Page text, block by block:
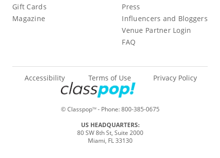
Gift Cards
Magazine
Press
Influencers and Bloggers
Venue Partner Login
FAQ
© ClasspopTM- Phone:800-385-0675
Accessibility Terms of Use Privacy Policy
US HEADQUARTERS:
80 SW 8th St, Suite 2000
Miami, FL 33130